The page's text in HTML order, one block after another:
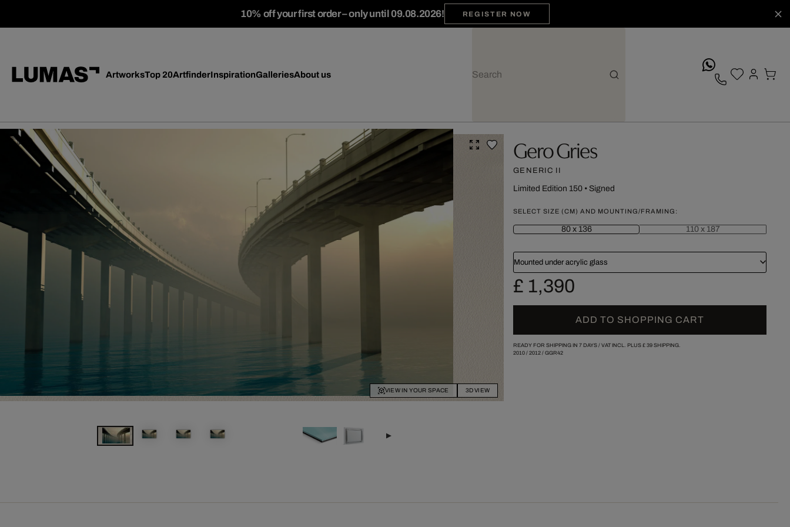
10% off your first order – only until 09.08.2026! REGISTER NOW
ArtworksTop 20ArtfinderInspirationGalleriesAbout us
VIEW IN YOUR SPACE 3D VIEW
Gero Gries
GENERIC II
Limited Edition 150• Signed
SELECT SIZE (CM) AND MOUNTING/FRAMING:
80 x 136 110 x 187
Mounted under acrylic glass
£ 1,390
ADD TO SHOPPING CART
READY FOR SHIPPING IN 7 DAYS / VAT INCL. PLUS £ 39SHIPPING.
2010/ 2012/ GGR42